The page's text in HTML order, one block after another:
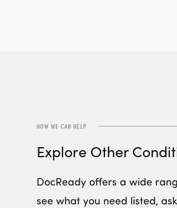
HOW WE CAN HELP
Explore Other
DocReady offers a wide
see what you need listed,